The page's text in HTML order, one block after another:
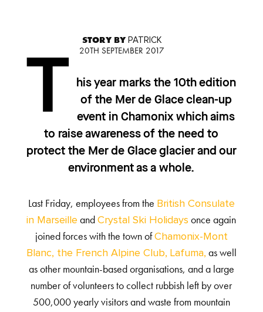
STORY BY PATRICK
20TH SEPTEMBER 2017
T his year marks the 10thedition
of the Mer de Glace clean-up
event in Chamonix which aims
to raise awareness of the need to
protect the Mer de Glace glacier and our
environment as a whole.
Last Friday, employees from the British Consulate
in Marseille andCrystal Ski Holidays once again
joined forces with the town ofChamonix-Mont
Blanc, the French Alpine Club, Lafuma, as well
as other mountain-based organisations, and a large
number of volunteers to collect rubbish left by over
500,000 yearly visitors and waste from mountain